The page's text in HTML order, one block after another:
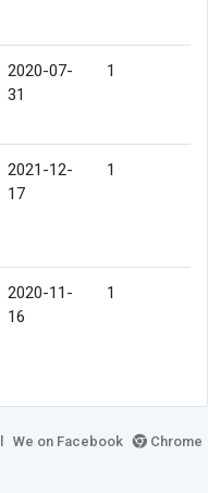
2020-07-
31
1
2021-12-
17
1
2020-11-
16
1
We on Facebook
Chrome